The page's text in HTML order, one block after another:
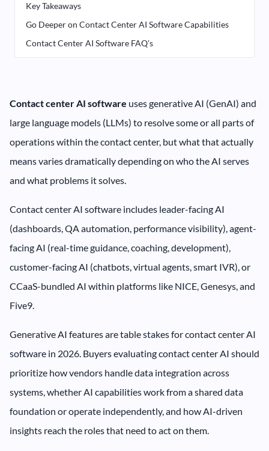
Key Takeaways
Go Deeper on Contact Center AI Software Capabilities
Contact Center AI Software FAQ's
Contact center AI software uses generative AI (GenAI) and
large language models (LLMs) to resolve some or all parts of
operations within the contact center, but what that actually
means varies dramatically depending on who the AI serves
and what problems it solves.
Contact center AI software includes leader-facing AI
(dashboards, QA automation, performance visibility), agent-
facing AI (real-time guidance, coaching, development),
customer-facing AI (chatbots, virtual agents, smart IVR), or
CCaaS-bundled AI within platforms like NICE, Genesys, and
Five9.
Generative AI features are table stakes for contact center AI
software in 2026. Buyers evaluating contact center AI should
prioritize how vendors handle data integration across
systems, whether AI capabilities work from a shared data
foundation or operate independently, and how AI-driven
insights reach the roles that need to act on them.